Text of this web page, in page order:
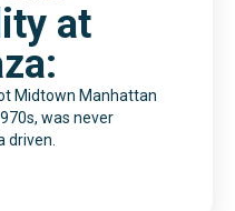
at
Midtown Manhattan
was never
driven.